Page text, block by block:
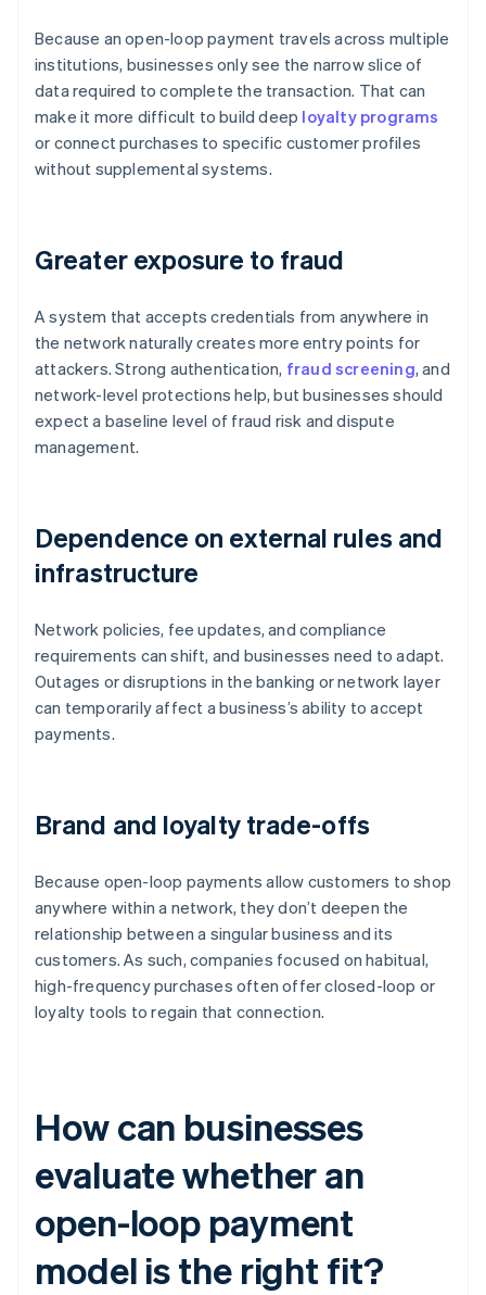
Because an open-loop payment travels across multiple
institutions, businesses only see the narrow slice of
data required to complete the transaction. That can
make it more difficult to build deep loyalty programs
or connect purchases to specific customer profiles
without supplemental systems.
Greater exposure to fraud
A system that accepts credentials from anywhere in
the network naturally creates more entry points for
attackers. Strong authentication, fraud screening, and
network-level protections help, but businesses should
expect a baseline level of fraud risk and dispute
management.
Dependence on external rules and
infrastructure
Network policies, fee updates, and compliance
requirements can shift, and businesses need to adapt.
Outages or disruptions in the banking or network layer
can temporarily affect a business’s ability to accept
payments.
Brand and loyalty trade-offs
Because open-loop payments allow customers to shop
anywhere within a network, they don’t deepen the
relationship between a singular business and its
customers. As such, companies focused on habitual,
high-frequency purchases often offer closed-loop or
loyalty tools to regain that connection.
How can businesses
evaluate whether an
open-loop payment
model is the right fit?